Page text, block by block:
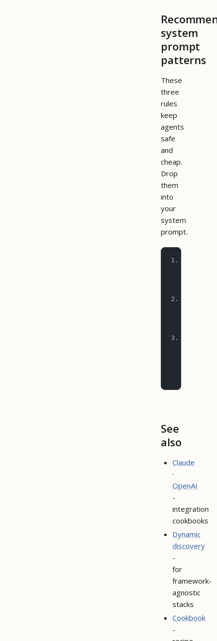
system
prompt
patterns
These
three
rules
keep
agents
safe
and
cheap.
Drop
them
into
your
system
prompt.
1. Before
2. Before
3. For
See
also
Claude
·
OpenAI
-
integration
cookbooks
Dynamic
discovery
-
for
framework-
agnostic
stacks
Cookbook
-